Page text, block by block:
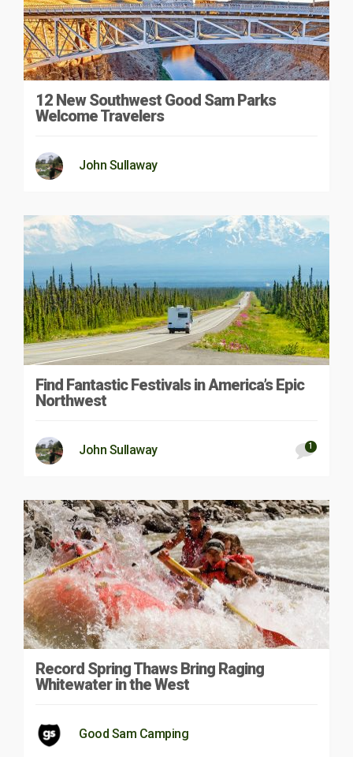
12 New Southwest Good Sam Parks
Welcome Travelers
John Sullaway
Find Fantastic Festivals in America’s Epic
Northwest
John Sullaway 1
Record Spring Thaws Bring Raging
Whitewater in the West
Good Sam Camping